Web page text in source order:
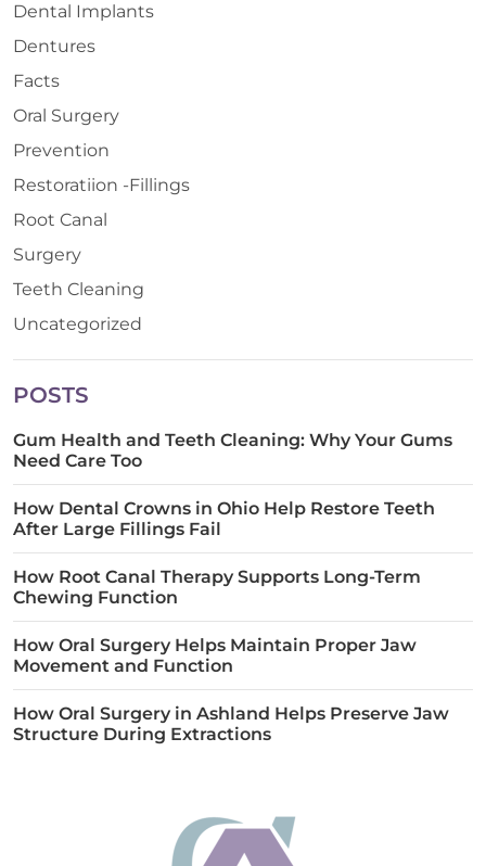
Dental Implants
Dentures
Facts
Oral Surgery
Prevention
Restoratiion -Fillings
Root Canal
Surgery
Teeth Cleaning
Uncategorized
POSTS
Gum Health and Teeth Cleaning: Why Your Gums
Need Care Too
How Dental Crowns in Ohio Help Restore Teeth
After Large Fillings Fail
How Root Canal Therapy Supports Long-Term
Chewing Function
How Oral Surgery Helps Maintain Proper Jaw
Movement and Function
How Oral Surgery in Ashland Helps Preserve Jaw
Structure During Extractions